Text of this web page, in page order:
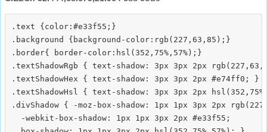
.text {color:#e33f55;}
.background {background-color:rgb(227,63,85);}
.border{ border-color:hsl(352,75%,57%);}
.textShadowRgb { text-shadow: 3px 3px 2px
.textShadowHex { text-shadow: 3px 3px 2px #e74ff0; }
.textShadowHsl { text-shadow: 3px 3px 2px
.divShadow { -moz-box-shadow: 1px 1px 3px 2px
  -webkit-box-shadow: 1px 1px 3px 2px #e33f55;